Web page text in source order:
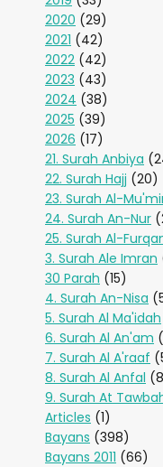
2020 (29)
2021 (42)
2022 (42)
2023 (43)
2024 (38)
2025 (39)
2026 (17)
21. Surah Anbiya
22. Surah Hajj (20)
23. Surah Al-
24. Surah An-Nur
25. Surah Al-
3. Surah Ale Imran
30 Parah (15)
4. Surah An-Nisa
5. Surah Al Ma'idah
6. Surah Al An'am
7. Surah Al A'raaf
8. Surah Al Anfal
9. Surah At
Articles (1)
Bayans (398)
Bayans 2011 (66)